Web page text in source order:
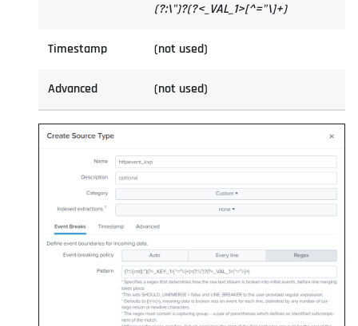
(?:\")?(?<_VAL_1>[^="\]+)
Timestamp (not used)
Advanced (not used)